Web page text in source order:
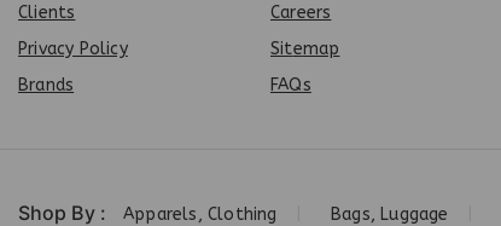
Clients
Privacy Policy
Brands
Careers
Sitemap
FAQs
Shop By : Apparels, Clothing Bags, Luggage